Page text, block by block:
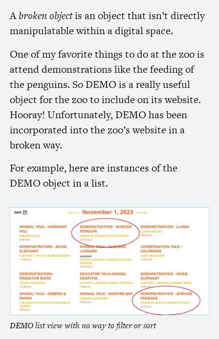
Abroken objectis an object that isn’t directly
manipulatable within a digital space.
One of my favorite things to do at the zoo is
attend demonstrations like the feeding of
the penguins. So DEMOis a really useful
object for the zoo to include on its website.
Hooray! Unfortunately, DEMOhas been
incorporated into the zoo’s website in a
broken way.
For example, here are instances of the
DEMOobject in a list.
DEMOlist view with no way to filter or sort